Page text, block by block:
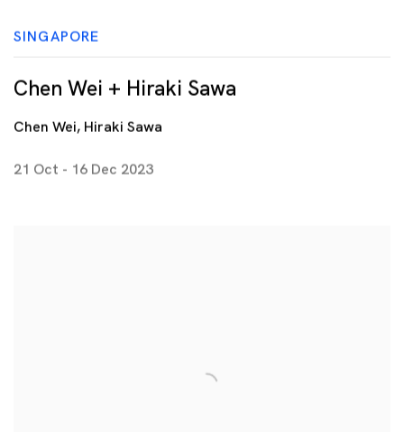
Chen Wei + Hiraki Sawa
Chen Wei, Hiraki Sawa
21 Oct - 16 Dec 2023
SINGAPORE